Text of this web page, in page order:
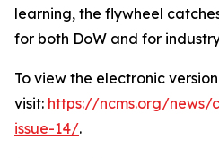
learning, the flywheel
for both DoW and for
To view the electronic
visit: https://ncms.org/news/
issue-14/.